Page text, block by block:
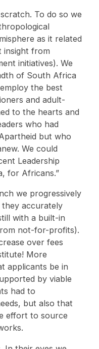
To do so we
as it related
insight from
initiatives). We
of South Africa
the best
and adult-
to the hearts and
who had
but who
We could
Leadership
for Africans.”
we progressively
they accurately
with a built-in
not-for-profits).
over fees
More
applicants be in
by viable
had to
but also that
effort to source